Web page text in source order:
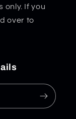
only. If you
over to